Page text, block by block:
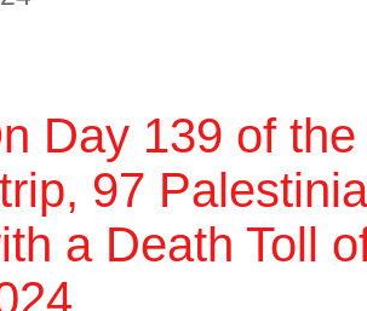
Day 139 of
97
a Death Toll